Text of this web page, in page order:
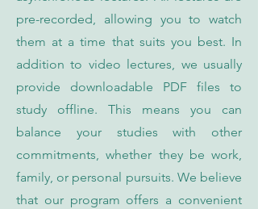
pre-recorded, allowing you to watch
them at a time that suits you best. In
addition to video lectures, we usually
provide downloadable PDF files to
study offline. This means you can
balance your studies with other
commitments, whether they be work,
family, or personal pursuits. We believe
that our program offers a convenient